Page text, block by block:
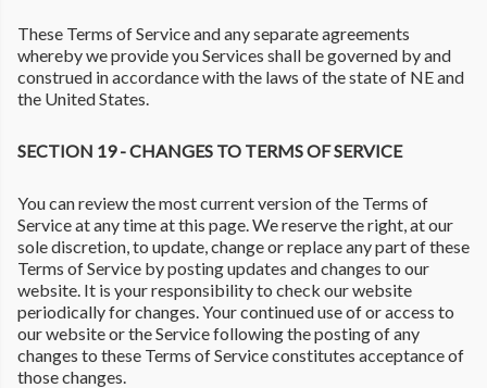
These Terms of Service and any separate agreements
whereby we provide you Services shall be governed by and
construed in accordance with the laws of the state of NE and
the United States.
SECTION 19 - CHANGES TO TERMS OF SERVICE
You can review the most current version of the Terms of
Service at any time at this page. We reserve the right, at our
sole discretion, to update, change or replace any part of these
Terms of Service by posting updates and changes to our
website. It is your responsibility to check our website
periodically for changes. Your continued use of or access to
our website or the Service following the posting of any
changes to these Terms of Service constitutes acceptance of
those changes.